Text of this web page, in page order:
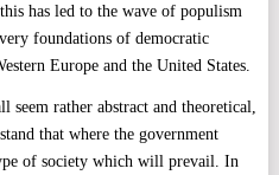
has led to the wave of populism
foundations of democratic
Europe and the United States.
rather abstract and theoretical,
that where the government
of society which will prevail. In